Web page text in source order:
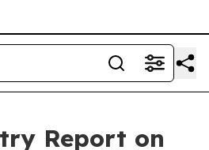
Report on